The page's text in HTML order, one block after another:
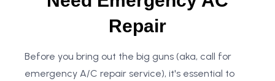
Repair
Before you bring out the big guns (aka, call for
emergency A/C repair service), it's essential to